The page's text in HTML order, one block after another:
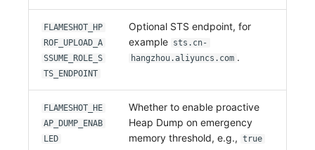
FLAMESHOT_HP
ROF_UPLOAD_A
SSUME_ROLE_S
TS_ENDPOINT
Optional STS endpoint, for
example sts.cn-
hangzhou.aliyuncs.com .
FLAMESHOT_HE
AP_DUMP_ENAB
LED
Whether to enable proactive
Heap Dump on emergency
memory threshold, e.g., true